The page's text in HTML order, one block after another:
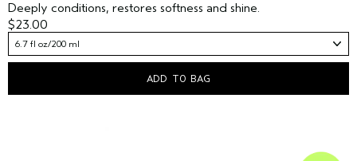
Deeply conditions, restores softness and shine.
$23.00
6.7 fl oz/200 ml
ADD TO BAG